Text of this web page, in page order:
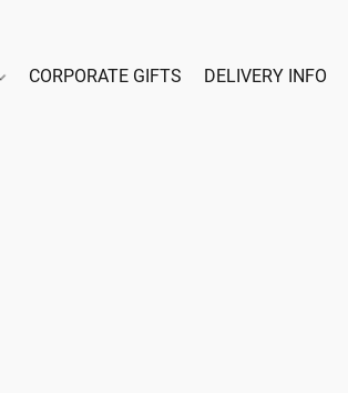
CORPORATE GIFTS DELIVERY INFO